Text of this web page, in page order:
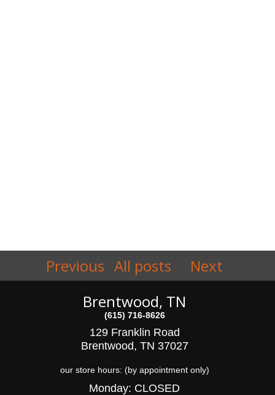
Previous All posts
Next
Brentwood, TN
(615) 716-8626
129 Franklin Road
Brentwood, TN 37027
our store hours: (by appointment only)
Monday: CLOSED